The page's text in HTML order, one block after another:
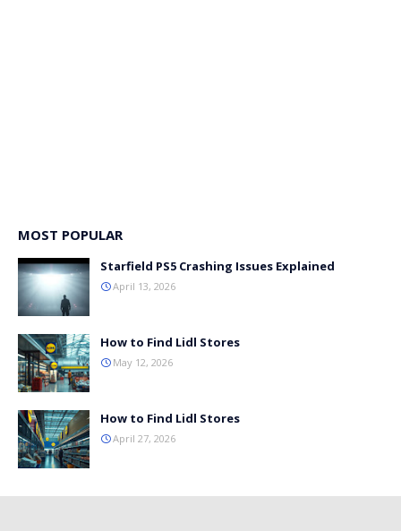
MOST POPULAR
Starfield PS5 Crashing Issues Explained
April 13, 2026
How to Find Lidl Stores
May 12, 2026
How to Find Lidl Stores
April 27, 2026